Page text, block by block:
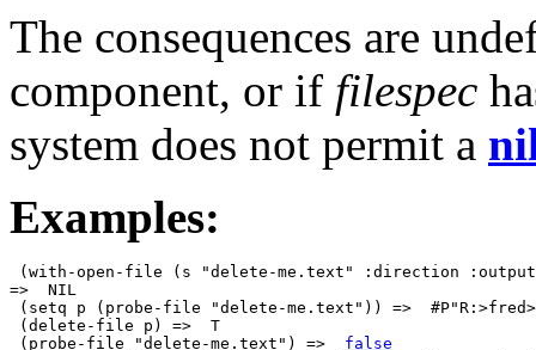
The consequences are
component, or if filespec
system does not permit a
Examples:
(with-open-file (s "delete-me.text" :direction
=>  NIL
(setq p (probe-file "delete-me.text")) =>
(delete-file p) =>  T
(probe-file "delete-me.text") => false